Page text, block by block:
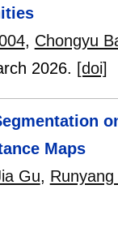
, Chongyu
2026. [doi]
Maps
Gu, Runyang